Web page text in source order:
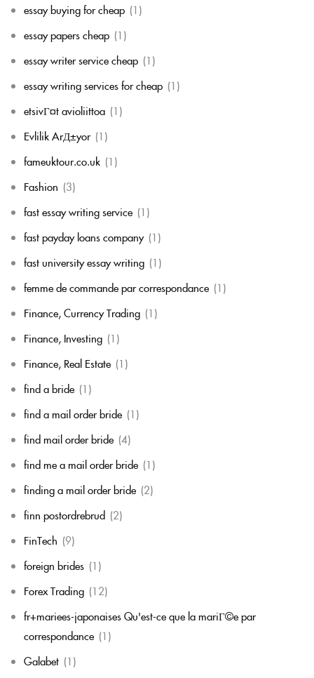
essay buying for cheap (1)
essay papers cheap (1)
essay writer service cheap (1)
essay writing services for cheap (1)
etsivГ¤t avioliittoa (1)
Evlilik ArД±yor (1)
fameuktour.co.uk (1)
Fashion (3)
fast essay writing service (1)
fast payday loans company (1)
fast university essay writing (1)
femme de commande par correspondance (1)
Finance, Currency Trading (1)
Finance, Investing (1)
Finance, Real Estate (1)
find a bride (1)
find a mail order bride (1)
find mail order bride (4)
find me a mail order bride (1)
finding a mail order bride (2)
finn postordrebrud (2)
FinTech (9)
foreign brides (1)
Forex Trading (12)
fr+mariees-japonaises Qu'est-ce que la mariГ©e par
correspondance (1)
Galabet (1)